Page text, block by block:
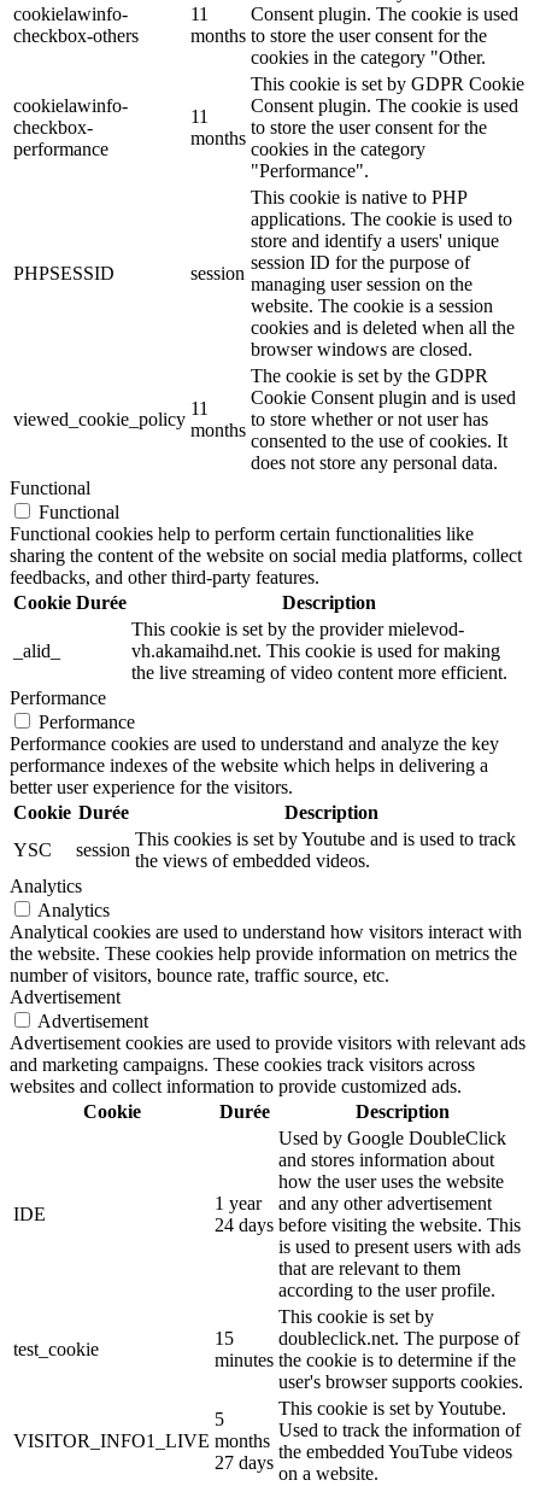
cookielawinfo-
checkbox-others
11
months
Consent plugin. The cookie is used
to store the user consent for the
cookies in the category "Other.
cookielawinfo-
checkbox-
performance
11
months
This cookie is set by GDPR Cookie
Consent plugin. The cookie is used
to store the user consent for the
cookies in the category
"Performance".
PHPSESSID session
This cookie is native to PHP
applications. The cookie is used to
store and identify a users' unique
session ID for the purpose of
managing user session on the
website. The cookie is a session
cookies and is deleted when all the
browser windows are closed.
viewed_cookie_policy
11
months
The cookie is set by the GDPR
Cookie Consent plugin and is used
to store whether or not user has
consented to the use of cookies. It
does not store any personal data.
Functional
Functional
Functional cookies help to perform certain functionalities like
sharing the content of the website on social media platforms, collect
feedbacks, and other third-party features.
Cookie Durée Description
_alid_
This cookie is set by the provider mielevod-
vh.akamaihd.net. This cookie is used for making
the live streaming of video content more efficient.
Performance
Performance
Performance cookies are used to understand and analyze the key
performance indexes of the website which helps in delivering a
better user experience for the visitors.
Cookie Durée
Description
YSC
session
This cookies is set by Youtube and is used to track
the views of embedded videos.
Analytics
Analytics
Analytical cookies are used to understand how visitors interact with
the website. These cookies help provide information on metrics the
number of visitors, bounce rate, traffic source, etc.
Advertisement
Advertisement
Advertisement cookies are used to provide visitors with relevant ads
and marketing campaigns. These cookies track visitors across
websites and collect information to provide customized ads.
Cookie
Durée Description
IDE
1 year
24 days
Used by Google DoubleClick
and stores information about
how the user uses the website
and any other advertisement
before visiting the website. This
is used to present users with ads
that are relevant to them
according to the user profile.
test_cookie
15
minutes
This cookie is set by
doubleclick.net. The purpose of
the cookie is to determine if the
user's browser supports cookies.
VISITOR_INFO1_LIVE
5
months
27 days
This cookie is set by Youtube.
Used to track the information of
the embedded YouTube videos
on a website.